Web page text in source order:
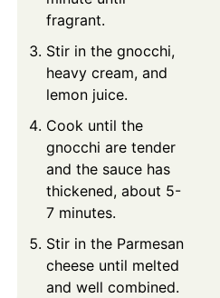
fragrant.
Stir in the gnocchi,
heavy cream, and
lemon juice.
Cook until the
gnocchi are tender
and the sauce has
thickened, about 5-
7 minutes.
Stir in the Parmesan
cheese until melted
and well combined.